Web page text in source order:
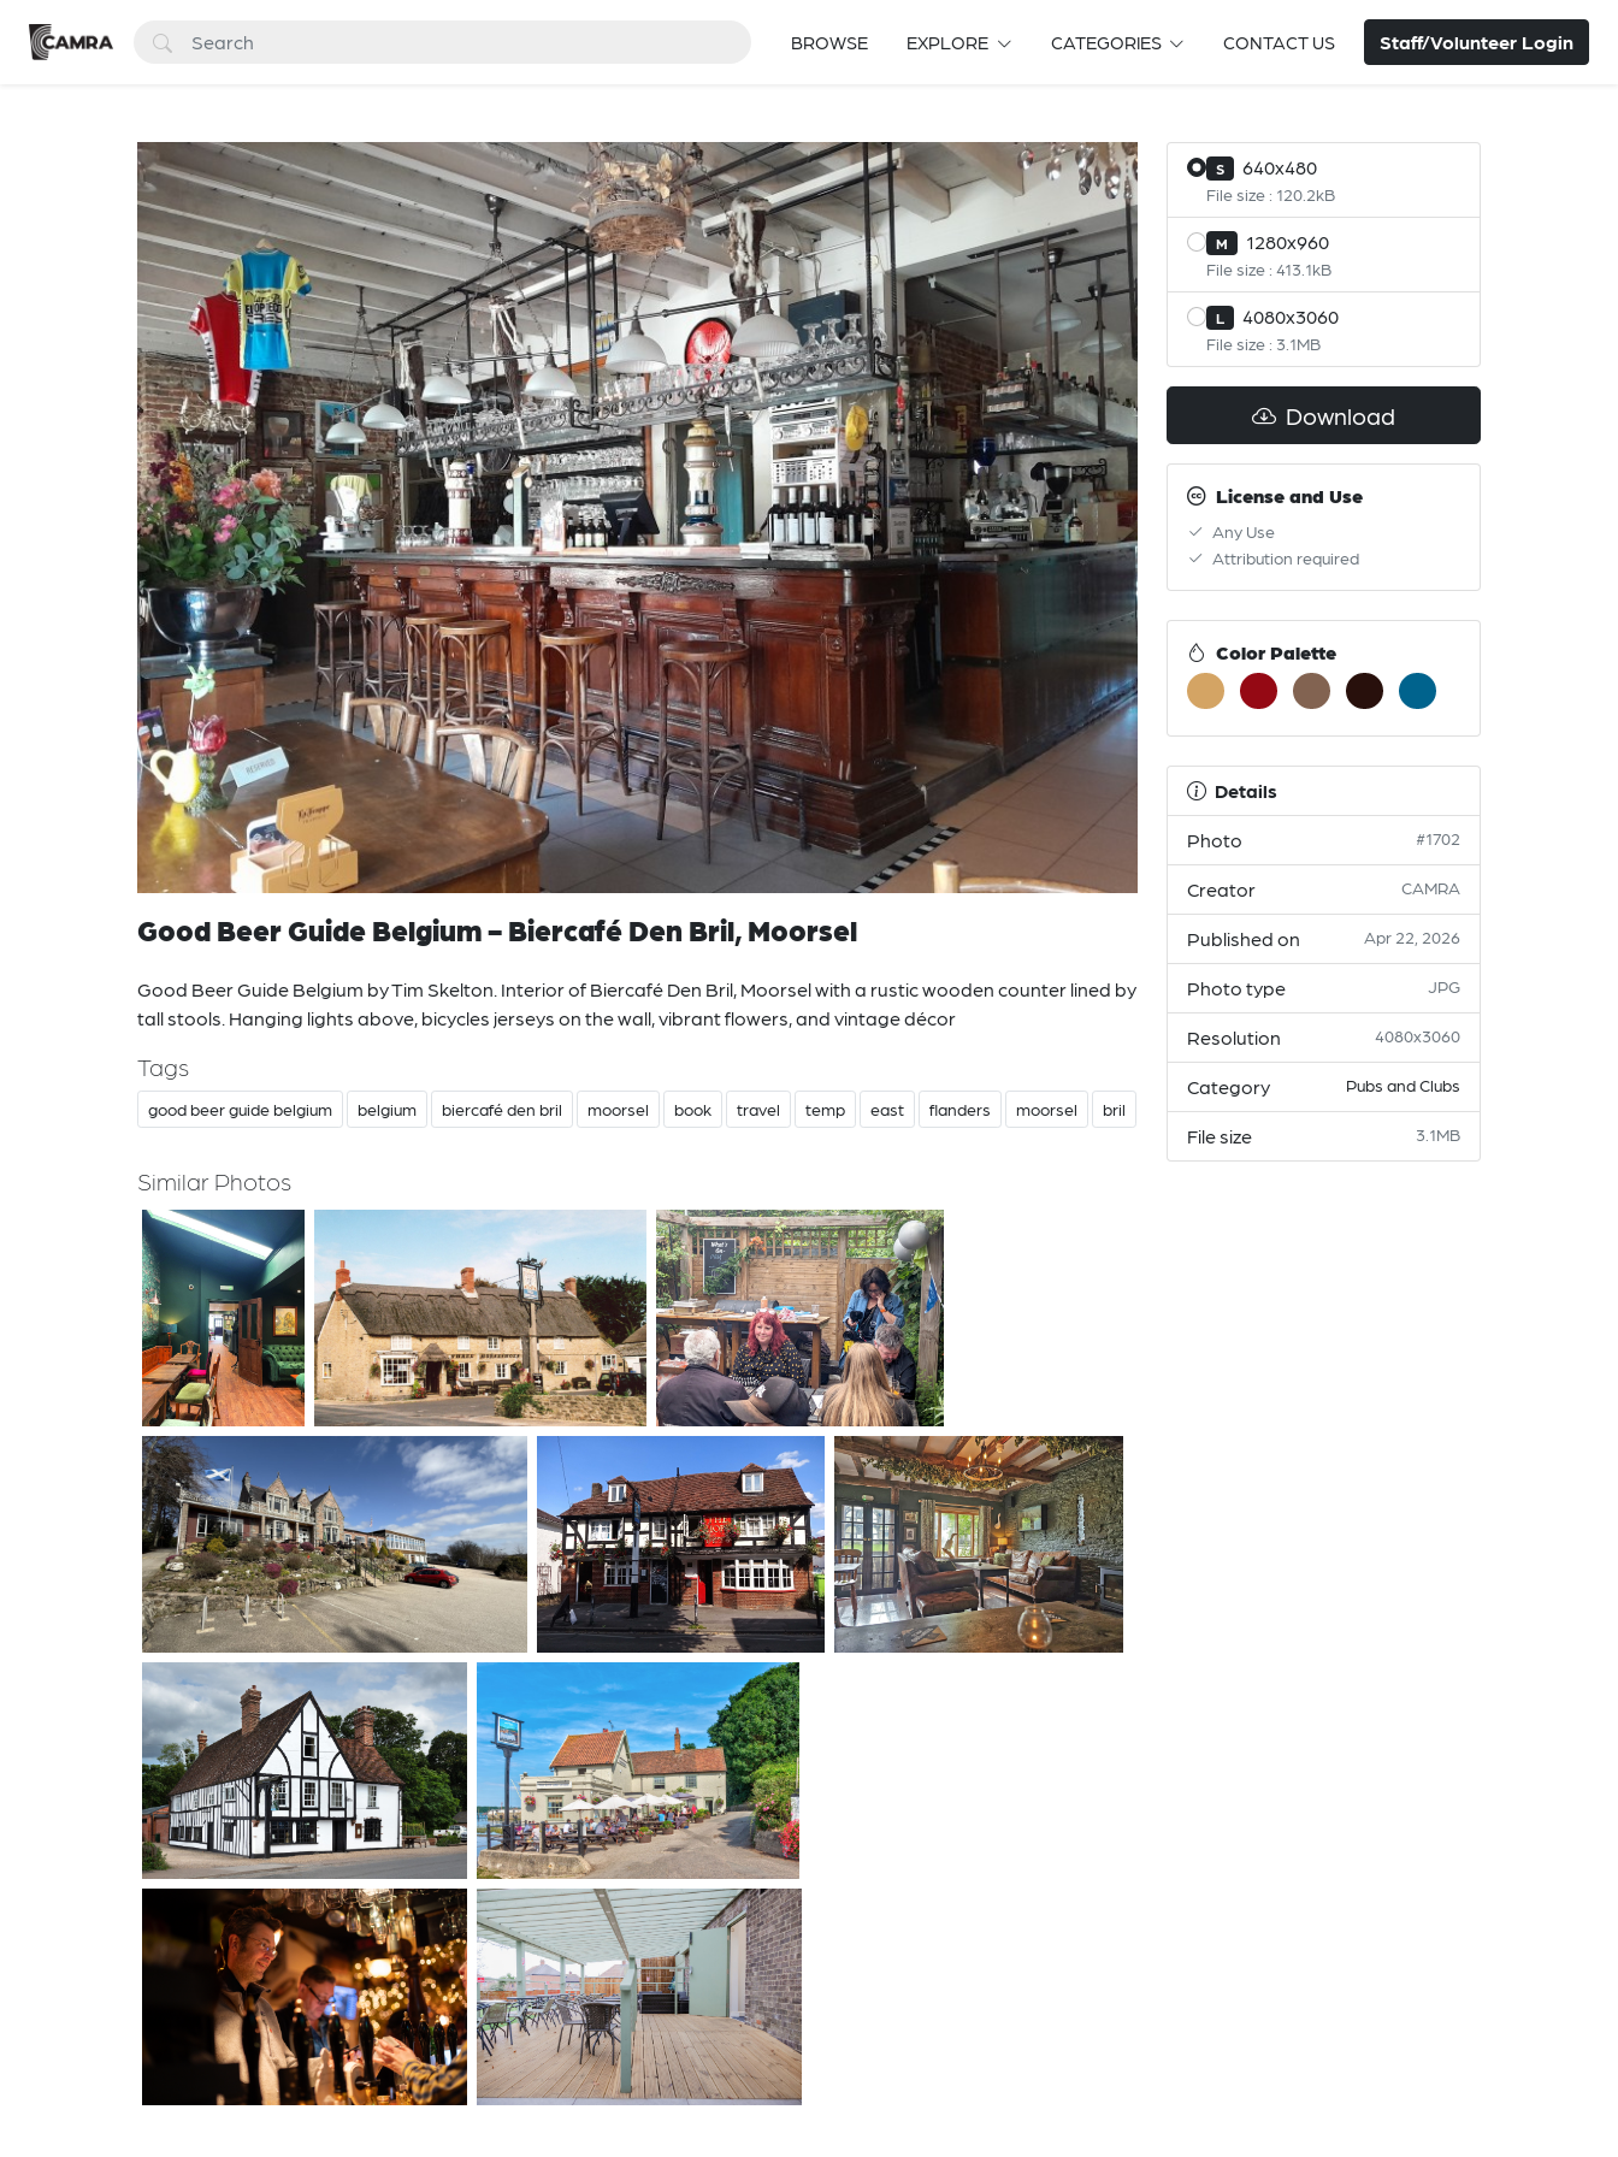
BROWSE EXPLORE CATEGORIES CONTACT US Staff/Volunteer Login
Good Beer Guide Belgium - Biercafé Den Bril, Moorsel
Good Beer Guide Belgium by Tim Skelton. Interior of Biercafé Den Bril, Moorsel with a rustic wooden counter lined by
tall stools. Hanging lights above, bicycles jerseys on the wall, vibrant flowers, and vintage décor
Tags
good beer guide belgium belgium biercafé den bril moorsel book travel temp east flanders moorsel bril
Similar Photos
S 640x480
File size : 120.2kB
M 1280x960
File size : 413.1kB
L 4080x3060
File size : 3.1MB
Download
License and Use
Any Use
Attribution required
Color Palette
Details
Photo #1702
Creator CAMRA
Published on Apr 22, 2026
Photo type JPG
Resolution 4080x3060
Category Pubs and Clubs
File size 3.1MB